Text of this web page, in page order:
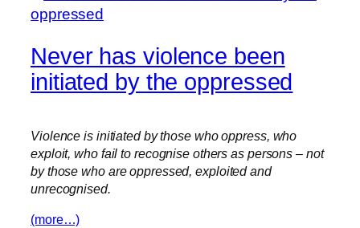
Never has violence been
initiated by the oppressed
Violence is initiated by those who oppress, who
exploit, who fail to recognise others as persons – not
by those who are oppressed, exploited and
unrecognised.
(more…)